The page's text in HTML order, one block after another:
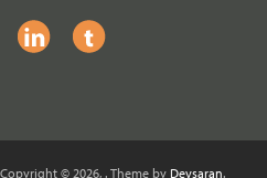
Copyright © 2026, . Theme by Devsaran.